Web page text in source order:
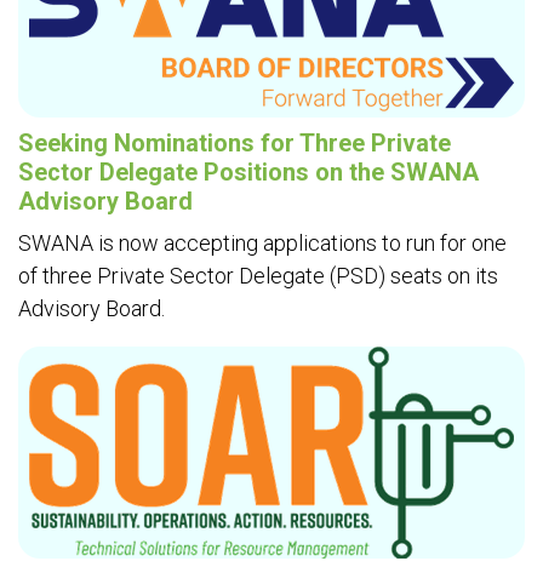
Seeking Nominations for Three Private
Sector Delegate Positions on the SWANA
Advisory Board
SWANA is now accepting applications to run for one
of three Private Sector Delegate (PSD) seats on its
Advisory Board.